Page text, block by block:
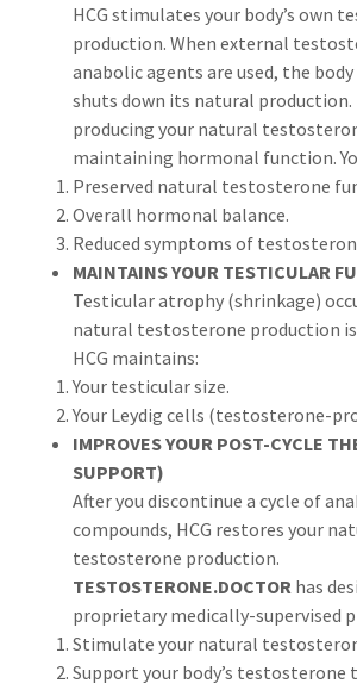
HCG stimulates your body’s own
production. When external
anabolic agents are used, the body
shuts down its natural production.
producing your natural
maintaining hormonal function.
Preserved natural testosterone
Overall hormonal balance.
Reduced symptoms of
MAINTAINS YOUR TESTICULAR
Testicular atrophy (shrinkage)
natural testosterone production is
HCG maintains:
Your testicular size.
Your Leydig cells (testosterone-
IMPROVES YOUR POST-CYCLE
SUPPORT)
After you discontinue a cycle of
compounds, HCG restores your
testosterone production.
TESTOSTERONE.DOCTOR has
proprietary medically-supervised
Stimulate your natural
Support your body’s testosterone